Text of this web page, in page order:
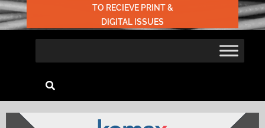
TO RECIEVE PRINT &
DIGITAL ISSUES